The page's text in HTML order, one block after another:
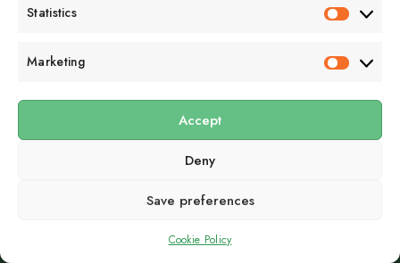
Statistics
Statistics
Marketing
Accept
Deny
Save preferences
Cookie Policy
condimentum nibh, ut fermentum massa justo sit amet risus.
Nullam id dolor id nibh ultricies vehicula ut id elit. Vel
scelerisque nisl consectetur et. Nulla vitae elit libero, a
pharetra augue. Nullam id dolor id nibh ultricies vehicula ut